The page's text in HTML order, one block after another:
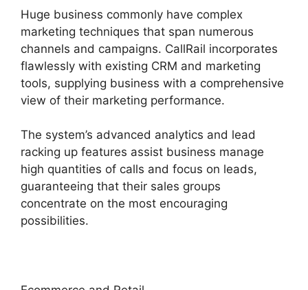
Huge business commonly have complex
marketing techniques that span numerous
channels and campaigns. CallRail incorporates
flawlessly with existing CRM and marketing
tools, supplying business with a comprehensive
view of their marketing performance.
The system’s advanced analytics and lead
racking up features assist business manage
high quantities of calls and focus on leads,
guaranteeing that their sales groups
concentrate on the most encouraging
possibilities.